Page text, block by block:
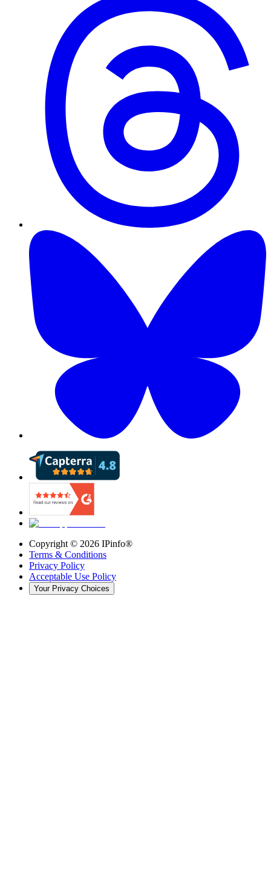
Copyright © 2026 IPinfo®
Terms & Conditions
Privacy Policy
Acceptable Use Policy
Your Privacy Choices